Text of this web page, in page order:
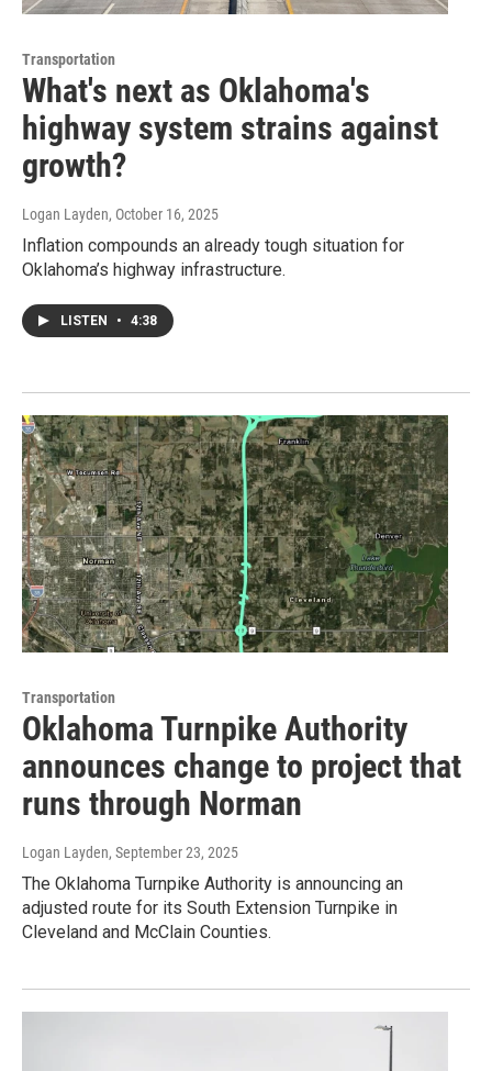
Transportation
What's next as Oklahoma's
highway system strains against
growth?
Logan Layden, October 16, 2025
Inflation compounds an already tough situation for
Oklahoma’s highway infrastructure.
LISTEN • 4:38
Transportation
Oklahoma Turnpike Authority
announces change to project that
runs through Norman
Logan Layden, September 23, 2025
The Oklahoma Turnpike Authority is announcing an
adjusted route for its South Extension Turnpike in
Cleveland and McClain Counties.